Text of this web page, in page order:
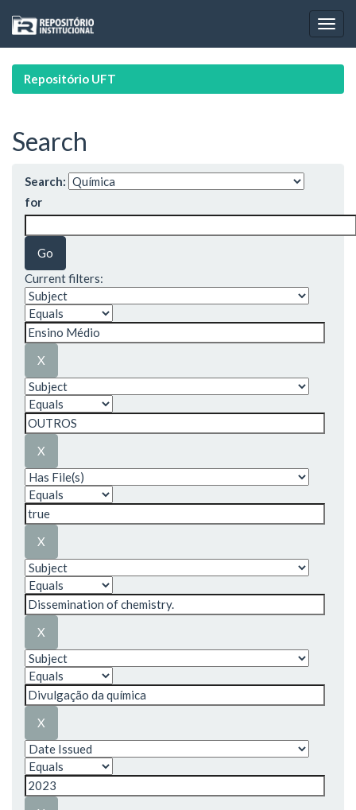
navigation
Repositório UFT
Search
Search:
for
Current filters: